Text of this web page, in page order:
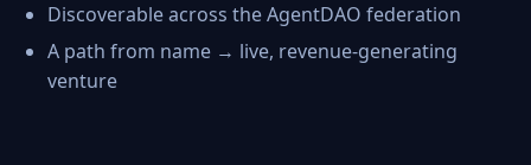
Discoverable across the AgentDAO federation
A path from name → live, revenue-generating
venture